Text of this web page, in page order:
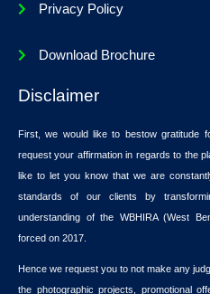
Privacy Policy
Download Brochure
Disclaimer
First, we would like to bestow gratitude
request your affirmation in regards to the
like to let you know that we are
standards of our clients by
understanding of the WBHIRA (West
forced on 2017.
Hence we request you to not make any
the photographic projects, promotional